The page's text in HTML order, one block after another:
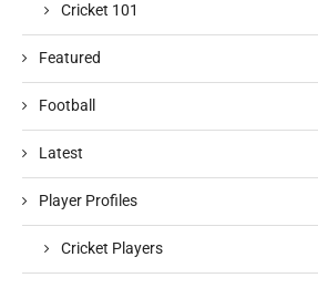
Cricket 101
Featured
Football
Latest
Player Profiles
Cricket Players